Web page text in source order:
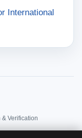
International
Verification